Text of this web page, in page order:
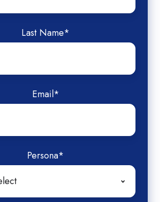
Last Name*
Email*
Persona*